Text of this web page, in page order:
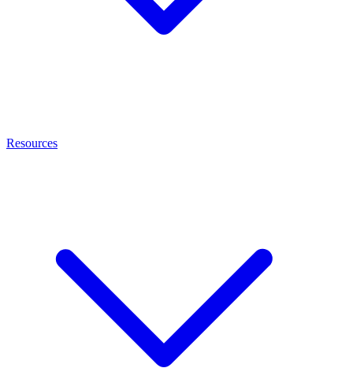
Resources